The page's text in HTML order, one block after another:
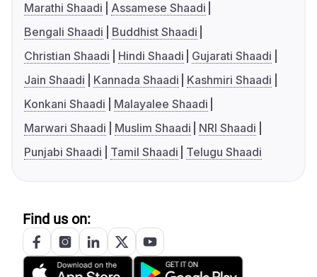
Marathi Shaadi
Assamese Shaadi
Bengali Shaadi
Buddhist Shaadi
Christian Shaadi
Hindi Shaadi
Gujarati Shaadi
Jain Shaadi
Kannada Shaadi
Kashmiri Shaadi
Konkani Shaadi
Malayalee Shaadi
Marwari Shaadi
Muslim Shaadi
NRI Shaadi
Punjabi Shaadi
Tamil Shaadi Telugu Shaadi
Find us on: